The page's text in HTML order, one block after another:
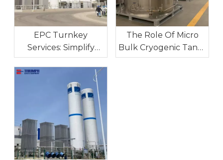
EPC Turnkey
Services: Simplify
Your Industrial Gas
Project Execution
The Role Of Micro
Bulk Cryogenic Tanks
In Industrial On-Site